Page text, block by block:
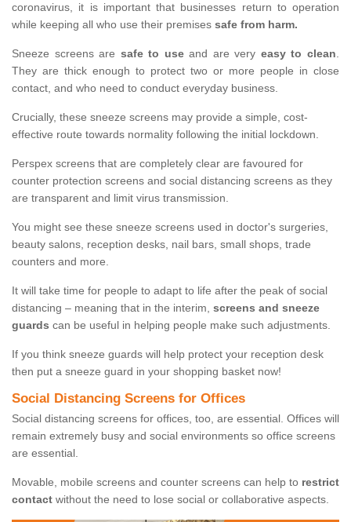
coronavirus, it is important that businesses return to operation
while keeping all who use their premises safe from harm.
Sneeze screens are safe to useand are very easy to clean.
They are thick enough to protect two or more people in close
contact, and who need to conduct everyday business.
Crucially, these sneeze screens may provide a simple, cost-
effective route towards normality following the initial lockdown.
Perspex screens that are completely clear are favoured for
counter protection screens and social distancing screens as they
are transparent and limit virus transmission.
You might see these sneeze screens used in doctor's surgeries,
beauty salons, reception desks, nail bars, small shops, trade
counters and more.
It will take time for people to adapt to life after the peak of social
distancing – meaning that in the interim, screens and sneeze
guards can be useful in helping people make such adjustments.
If you think sneeze guards will help protect your reception desk
then put a sneeze guard in your shopping basket now!
Social Distancing Screens for Offices
Social distancing screens for offices, too, are essential. Offices will
remain extremely busy and social environments so office screens
are essential.
Movable, mobile screens and counter screens can help to restrict
contact without the need to lose social or collaborative aspects.